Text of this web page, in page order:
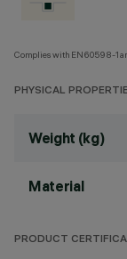
Complies with EN60598-1
PHYSICAL
Weight (kg)
Material
PRODUCT